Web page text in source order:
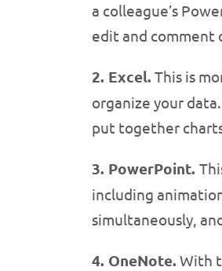
a colleague’s
edit and comment
2. Excel. This is
organize your
put together
3. PowerPoint.
including
simultaneously,
4. OneNote. With